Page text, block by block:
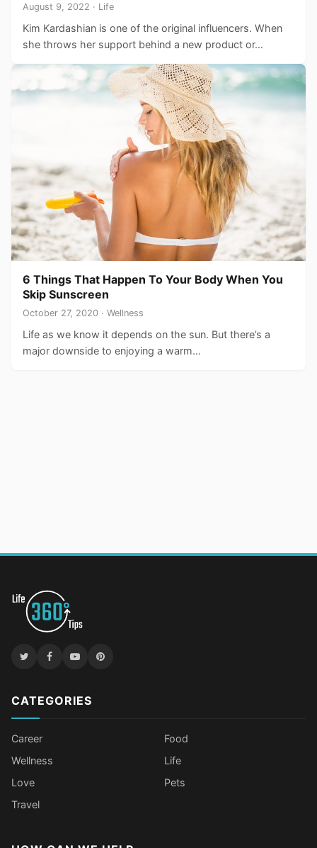
August 9, 2022 · Life
Kim Kardashian is one of the original influencers. When
she throws her support behind a new product or…
6 Things That Happen To Your Body When You
Skip Sunscreen
October 27, 2020 · Wellness
Life as we know it depends on the sun. But there’s a
major downside to enjoying a warm…
CATEGORIES
Career
Food
Wellness
Life
Love
Pets
Travel